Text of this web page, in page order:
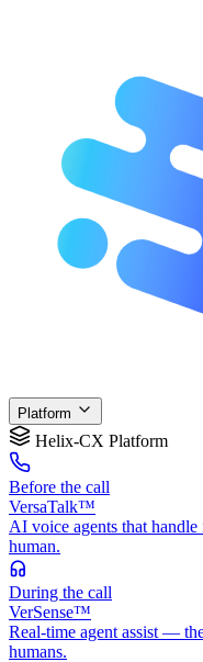
Platform
Helix-CX Platform
Before the call
VersaTalk™
AI voice agents that
human.
During the call
VerSense™
Real-time agent assist —
humans.